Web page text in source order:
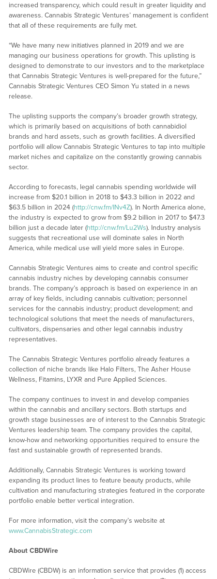
increased transparency, which could result in greater liquidity and
awareness. Cannabis Strategic Ventures’ management is confident
that all of these requirements are fully met.
“We have many new initiatives planned in 2019 and we are
managing our business operations for growth. This uplisting is
designed to demonstrate to our investors and to the marketplace
that Cannabis Strategic Ventures is well-prepared for the future,”
Cannabis Strategic Ventures CEO Simon Yu stated in a news
release.
The uplisting supports the company’s broader growth strategy,
which is primarily based on acquisitions of both cannabidiol
brands and hard assets, such as growth facilities. A diversified
portfolio will allow Cannabis Strategic Ventures to tap into multiple
market niches and capitalize on the constantly growing cannabis
sector.
According to forecasts, legal cannabis spending worldwide will
increase from $20.1 billion in 2018 to $43.3 billion in 2022 and
$63.5 billion in 2024 (http://cnw.fm/INv4Z). In North America alone,
the industry is expected to grow from $9.2 billion in 2017 to $47.3
billion just a decade later (http://cnw.fm/Lu2Ws). Industry analysis
suggests that recreational use will dominate sales in North
America, while medical use will yield more sales in Europe.
Cannabis Strategic Ventures aims to create and control specific
cannabis industry niches by developing cannabis consumer
brands. The company’s approach is based on experience in an
array of key fields, including cannabis cultivation; personnel
services for the cannabis industry; product development; and
technological solutions that meet the needs of manufacturers,
cultivators, dispensaries and other legal cannabis industry
representatives.
The Cannabis Strategic Ventures portfolio already features a
collection of niche brands like Halo Filters, The Asher House
Wellness, Fitamins, LYXR and Pure Applied Sciences.
The company continues to invest in and develop companies
within the cannabis and ancillary sectors. Both startups and
growth stage businesses are of interest to the Cannabis Strategic
Ventures leadership team. The company provides the capital,
know-how and networking opportunities required to ensure the
fast and sustainable growth of represented brands.
Additionally, Cannabis Strategic Ventures is working toward
expanding its product lines to feature beauty products, while
cultivation and manufacturing strategies featured in the corporate
portfolio enable better vertical integration.
For more information, visit the company’s website at
www.CannabisStrategic.com
About CBDWire
CBDWire (CBDW) is an information service that provides (1) access